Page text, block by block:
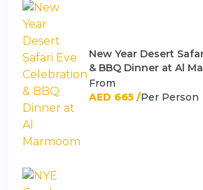
New Year Desert
& BBQ Dinner at Al
From
AED 665 /Per Person